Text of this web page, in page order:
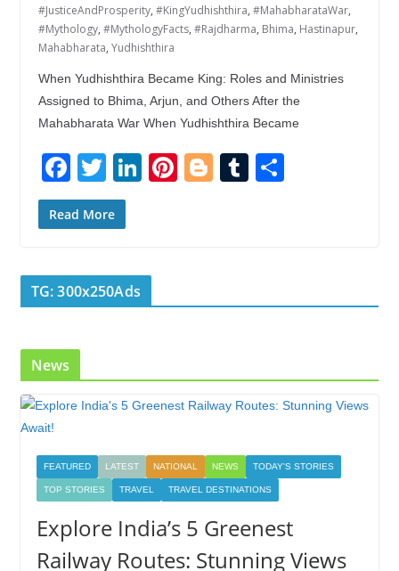
#JusticeAndProsperity, #KingYudhishthira, #MahabharataWar,
#Mythology, #MythologyFacts, #Rajdharma, Bhima, Hastinapur,
Mahabharata, Yudhishthira
When Yudhishthira Became King: Roles and Ministries
Assigned to Bhima, Arjun, and Others After the
Mahabharata War When Yudhishthira Became
F
ac
e
o
o
T
w
itt
Li
dI
n
Pi Bl T S
Read More
TG: 300x250Ads
News
FEATURED LATEST NATIONAL NEWS TODAY'S STORIES
TOP STORIES TRAVEL TRAVEL DESTINATIONS
Explore India’s 5 Greenest
Railway Routes: Stunning Views